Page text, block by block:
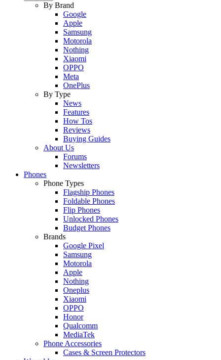
By Brand
Google
Apple
Samsung
Motorola
Nothing
Xiaomi
OPPO
Meta
OnePlus
By Type
News
Features
How Tos
Reviews
Buying Guides
About Us
Forums
Newsletters
Phones
Phone Types
Flagship Phones
Foldable Phones
Flip Phones
Unlocked Phones
Budget Phones
Brands
Google Pixel
Samsung
Motorola
Apple
Nothing
Oneplus
Xiaomi
OPPO
Honor
Qualcomm
MediaTek
Phone Accessories
Cases & Screen Protectors